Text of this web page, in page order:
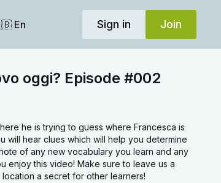
En Sign in Join
oggi? Episode #002
he is trying to guess where Francesca is
will hear clues which will help you determine
of any new vocabulary you learn and any
enjoy this video! Make sure to leave us a
a secret for other learners!